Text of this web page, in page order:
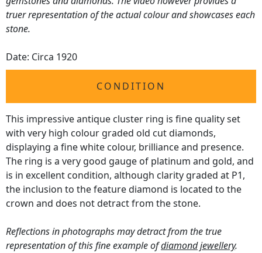
truer representation of the actual colour and showcases each
stone.
Date: Circa 1920
CONDITION
This impressive antique cluster ring is fine quality set
with very high colour graded old cut diamonds,
displaying a fine white colour, brilliance and presence.
The ring is a very good gauge of platinum and gold, and
is in excellent condition, although clarity graded at P1,
the inclusion to the feature diamond is located to the
crown and does not detract from the stone.
Reflections in photographs may detract from the true
representation of this fine example ofdiamond jewellery.